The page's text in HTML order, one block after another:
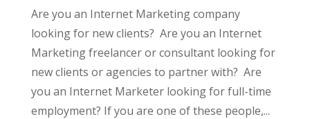
Are you an Internet Marketing company
looking for new clients? Are you an Internet
Marketing freelancer or consultant looking for
new clients or agencies to partner with? Are
you an Internet Marketer looking for full-time
employment? If you are one of these people,...